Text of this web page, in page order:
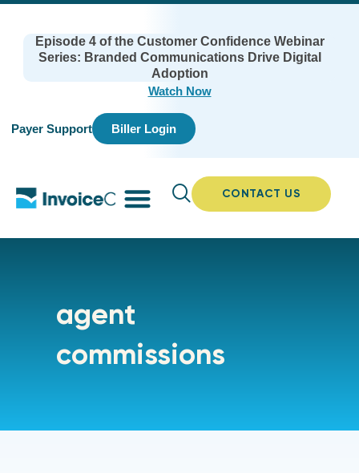
Episode 4 of the Customer Confidence Webinar
Series: Branded Communications Drive Digital
Adoption
Watch Now
Payer Support Biller Login
CONTACT US
agent
commissions